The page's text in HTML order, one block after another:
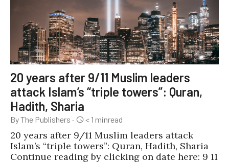
20 years after 9/11 Muslim leaders
attack Islam’s “triple towers”: Quran,
Hadith, Sharia
By The Publishers · < 1 minread
20 years after 9/11 Muslim leaders attack
Islam’s “triple towers”: Quran, Hadith, Sharia
Continue reading by clicking on date here: 9 11